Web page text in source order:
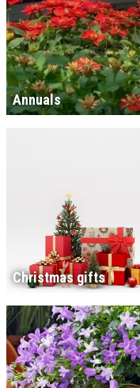
Annuals
Christmas gifts